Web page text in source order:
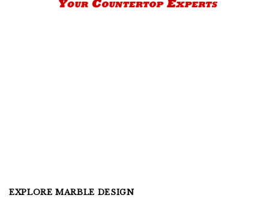
EXPLORE MARBLE DESIGN